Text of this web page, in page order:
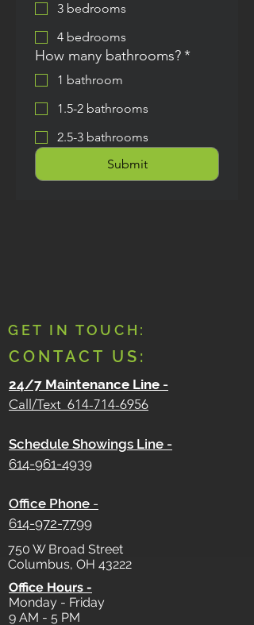
3 bedrooms
4 bedrooms
How many bathrooms?*
1 bathroom
1.5-2 bathrooms
2.5-3 bathrooms
Submit
GET IN TOUCH:
CONTACT US:
24/7 Maintenance Line -
Call/Text 614-714-6956
Schedule Showings Line -
614-961-4939
Office Phone -
614-972-7799
750 W Broad Street
Columbus, OH 43222
Office Hours -
Monday - Friday
9 AM - 5 PM